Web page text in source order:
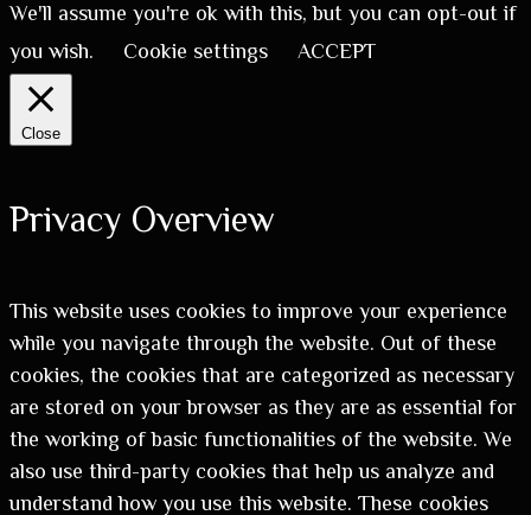
We'll assume you're ok with this, but you can opt-out if
you wish.
Cookie settings ACCEPT
Close
Privacy Overview
This website uses cookies to improve your experience
while you navigate through the website. Out of these
cookies, the cookies that are categorized as necessary
are stored on your browser as they are as essential for
the working of basic functionalities of the website. We
also use third-party cookies that help us analyze and
understand how you use this website. These cookies